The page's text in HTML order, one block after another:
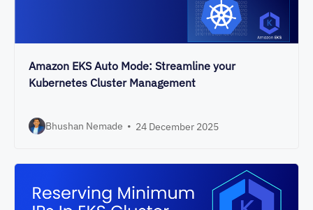
Amazon EKS Auto Mode: Streamline your
Kubernetes Cluster Management
Bhushan Nemade • 24 December 2025